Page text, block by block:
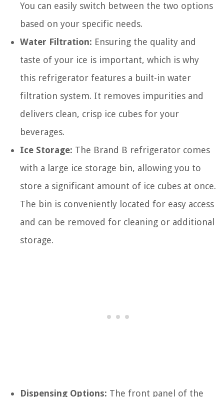
You can easily switch between the two options
based on your specific needs.
Water Filtration: Ensuring the quality and
taste of your ice is important, which is why
this refrigerator features a built-in water
filtration system. It removes impurities and
delivers clean, crisp ice cubes for your
beverages.
Ice Storage: The Brand B refrigerator comes
with a large ice storage bin, allowing you to
store a significant amount of ice cubes at once.
The bin is conveniently located for easy access
and can be removed for cleaning or additional
storage.
Dispensing Options: The front panel of the